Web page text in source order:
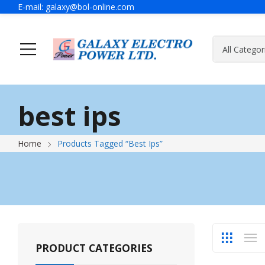
E-mail: galaxy@bol-online.com
Generator
Power
UPS & IPS
Technoware UPS
Hyundai
A Message Of Managing Director About
Contact Adress Send Us
best ips
Home Products Tagged “best Ips”
PRODUCT CATEGORIES